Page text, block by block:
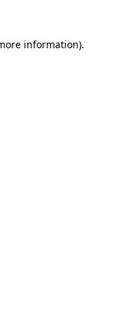
information).